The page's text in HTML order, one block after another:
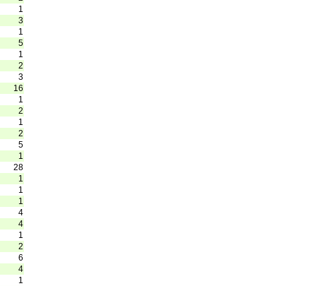
1
3
1
5
1
2
3
16
1
2
1
2
5
1
28
1
1
1
4
4
1
2
6
4
1